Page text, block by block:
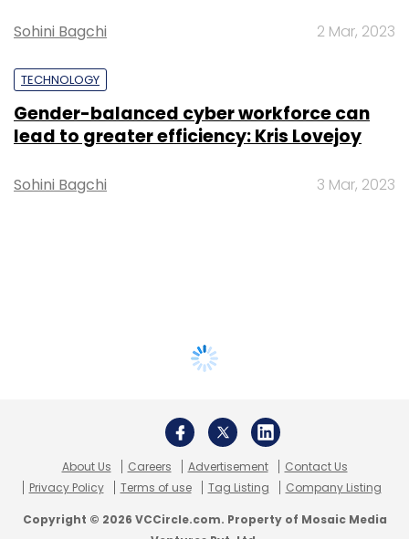
Sohini Bagchi 2 Mar, 2023
TECHNOLOGY
Gender-balanced cyber workforce can
lead to greater efficiency: Kris Lovejoy
Sohini Bagchi 3 Mar, 2023
About Us Careers Advertisement
Contact Us
Privacy Policy
Terms of use Tag Listing Company Listing
Copyright © 2026 VCCircle.com. Property of Mosaic Media